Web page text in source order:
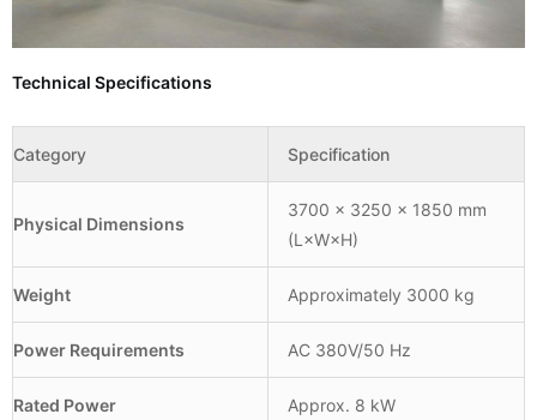
Technical Specifications
Category Specification
Physical Dimensions
3700 × 3250 × 1850 mm
(L×W×H)
Weight Approximately 3000 kg
Power Requirements AC 380V/50 Hz
Rated Power Approx. 8 kW